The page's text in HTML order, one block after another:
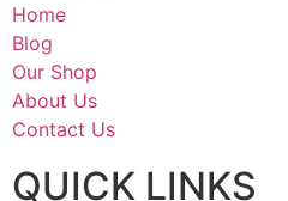
Home
Blog
Our Shop
About Us
Contact Us
QUICK LINKS